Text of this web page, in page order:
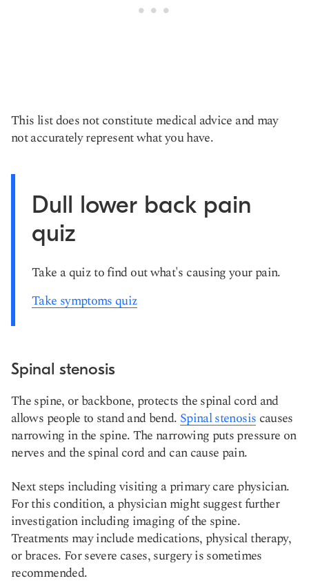
This list does not constitute medical advice and may
not accurately represent what you have.
Dull lower back pain
quiz
Take a quiz to find out what's causing your pain.
Take symptoms quiz
Spinal stenosis
The spine, or backbone, protects the spinal cord and
allows people to stand and bend. Spinal stenosis causes
narrowing in the spine. The narrowing puts pressure on
nerves and the spinal cord and can cause pain.
Next steps including visiting a primary care physician.
For this condition, a physician might suggest further
investigation including imaging of the spine.
Treatments may include medications, physical therapy,
or braces. For severe cases, surgery is sometimes
recommended.